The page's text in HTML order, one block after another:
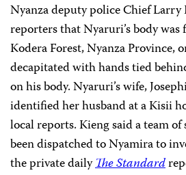
Nyanza deputy police Chief
reporters that Nyaruri’s body
Kodera Forest, Nyanza Province,
decapitated with hands tied
on his body. Nyaruri’s wife,
identified her husband at a Kisii
local reports. Kieng said a team
been dispatched to Nyamira to
the private dailyThe Standard